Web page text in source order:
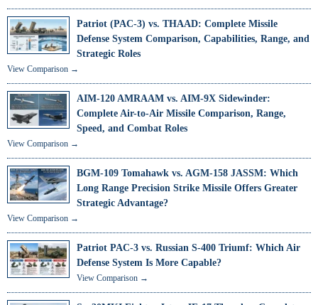
Patriot (PAC-3) vs. THAAD: Complete Missile
Defense System Comparison, Capabilities, Range, and
Strategic Roles
View Comparison →
AIM-120 AMRAAM vs. AIM-9X Sidewinder:
Complete Air-to-Air Missile Comparison, Range,
Speed, and Combat Roles
View Comparison →
BGM-109 Tomahawk vs. AGM-158 JASSM: Which
Long Range Precision Strike Missile Offers Greater
Strategic Advantage?
View Comparison →
Patriot PAC-3 vs. Russian S-400 Triumf: Which Air
Defense System Is More Capable?
View Comparison →